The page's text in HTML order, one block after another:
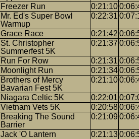
Freezer Run 0:21:10
Mr. Ed's Super Bowl
Warmup
0:22:31
Grace Race 0:21:42
St. Christopher
Summerfest 5K
0:21:37
Run For Row 0:21:31
Moonlight Run 0:21:34
Brothers of Mercy
Bavarian Fest 5K
0:21:10
Niagara Celtic 5K 0:22:01
Vietnam Vets 5K 0:20:58
Breaking The Sound
Barrier
0:21:09
Jack 'O Lantern 0:21:13